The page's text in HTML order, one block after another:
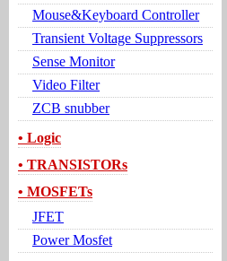
Mouse&Keyboard Controller
Transient Voltage Suppressors
Sense Monitor
Video Filter
ZCB snubber
• Logic
• TRANSISTORs
• MOSFETs
JFET
Power Mosfet